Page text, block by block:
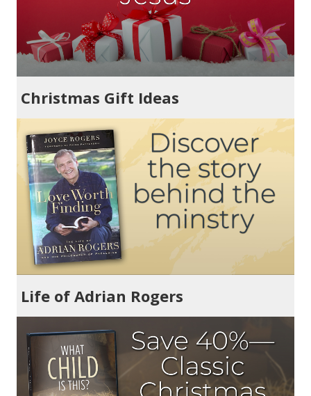
Christmas Gift Ideas
Life of Adrian Rogers